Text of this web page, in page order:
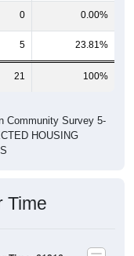
5 23.81%
21 100%
HOUSING